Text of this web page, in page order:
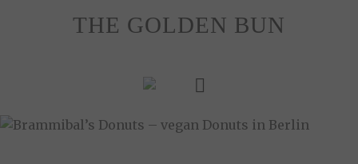
THE GOLDEN BUN